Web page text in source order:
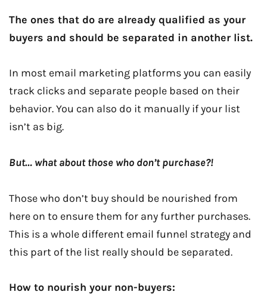
The ones that do are already qualified as your
buyers and should be separated in another list.
In most email marketing platforms you can easily
track clicks and separate people based on their
behavior. You can also do it manually if your list
isn’t as big.
But… what about those who don’t purchase?!
Those who don’t buy should be nourished from
here on to ensure them for any further purchases.
This is a whole different email funnel strategy and
this part of the list really should be separated.
How to nourish your non-buyers: